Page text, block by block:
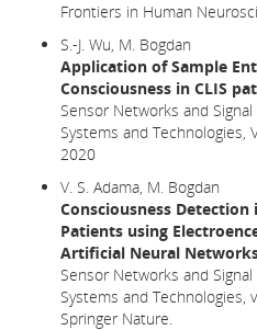
Frontiers in Human
S.-J. Wu, M. Bogdan
Application of Sample
Consciousness in CLIS
Sensor Networks and
Systems and Technologies,
2020
V. S. Adama, M. Bogdan
Consciousness
Patients using
Artificial Neural
Sensor Networks and
Systems and Technologies,
Springer Nature.